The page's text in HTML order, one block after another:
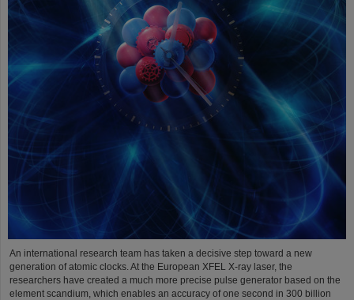
An international research team has taken a decisive step toward a new
generation of atomic clocks. At the European XFEL X-ray laser, the
researchers have created a much more precise pulse generator based on the
element scandium, which enables an accuracy of one second in 300 billion